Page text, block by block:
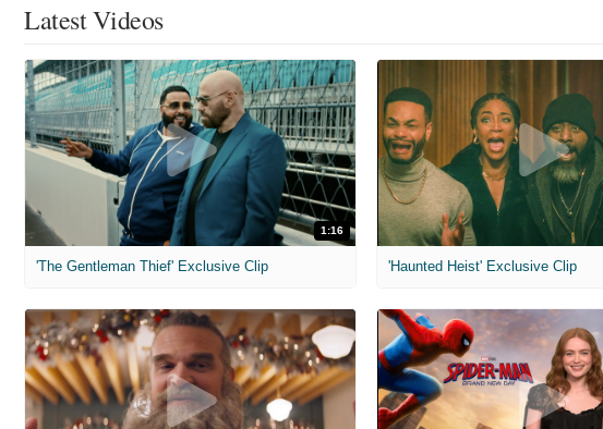
Latest Videos
1:16
'The Gentleman Thief' Exclusive Clip 'Haunted Heist' Exclusive Clip